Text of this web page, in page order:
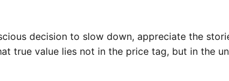
decision to slow down, appreciate the
true value lies not in the price tag, but in the